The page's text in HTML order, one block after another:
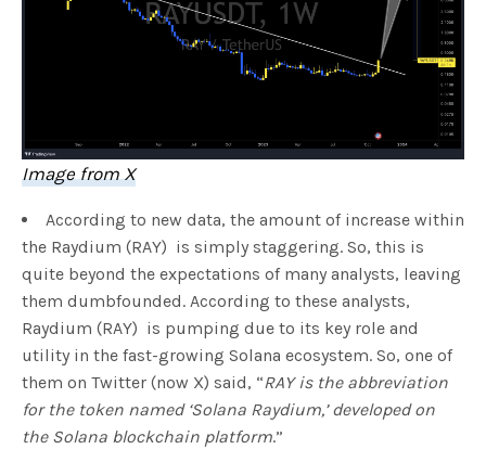
Image from X
According to new data, the amount of increase within
the Raydium (RAY) is simply staggering. So, this is
quite beyond the expectations of many analysts, leaving
them dumbfounded. According to these analysts,
Raydium (RAY) is pumping due to its key role and
utility in the fast-growing Solana ecosystem. So, one of
them on Twitter (now X) said, “RAY is the abbreviation
for the token named ‘Solana Raydium,’ developed on
the Solana blockchain platform.”